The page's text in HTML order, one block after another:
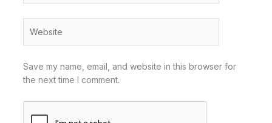
Save my name, email, and website in this browser for
the next time I comment.